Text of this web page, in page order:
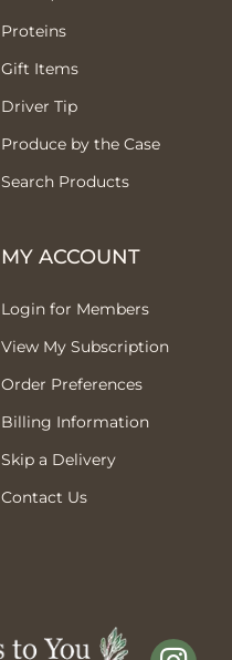
Proteins
Gift Items
Driver Tip
Produce by the Case
Search Products
MY ACCOUNT
Login for Members
View My Subscription
Order Preferences
Billing Information
Skip a Delivery
Contact Us